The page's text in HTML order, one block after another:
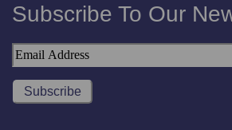
Subscribe To Our